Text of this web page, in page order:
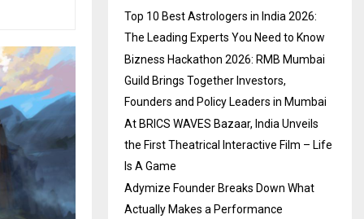
Top 10 Best Astrologers in India 2026:
The Leading Experts You Need to Know
Bizness Hackathon 2026: RMB Mumbai
Guild Brings Together Investors,
Founders and Policy Leaders in Mumbai
At BRICS WAVES Bazaar, India Unveils
the First Theatrical Interactive Film – Life
Is A Game
Adymize Founder Breaks Down What
Actually Makes a Performance